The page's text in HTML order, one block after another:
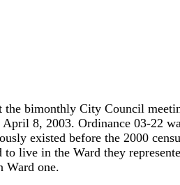
the bimonthly City Council
8, 2003. Ordinance 03-22
existed before the 2000
live in the Ward they
Ward one.